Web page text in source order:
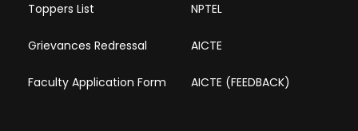
Toppers List
Grievances Redressal
Faculty Application Form
NPTEL
AICTE
AICTE (FEEDBACK)